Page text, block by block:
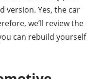
version. Yes, the car
we’ll review the
can rebuild yourself